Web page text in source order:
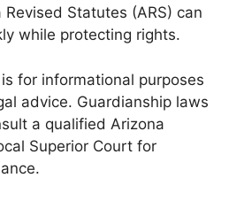
Statutes (ARS) can
while protecting rights.
for informational purposes
advice. Guardianship laws
a qualified Arizona
Superior Court for